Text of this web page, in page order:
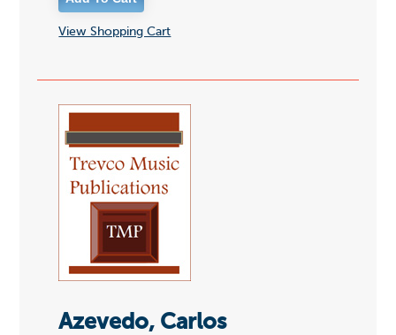
View Shopping Cart
Azevedo, Carlos